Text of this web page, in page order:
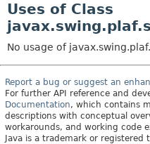
Uses of Class
No usage of
Report a bug or suggest an
For further API reference and
Documentation, which contains
descriptions with conceptual
workarounds, and working code
Java is a trademark or